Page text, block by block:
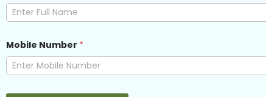
Mobile Number *